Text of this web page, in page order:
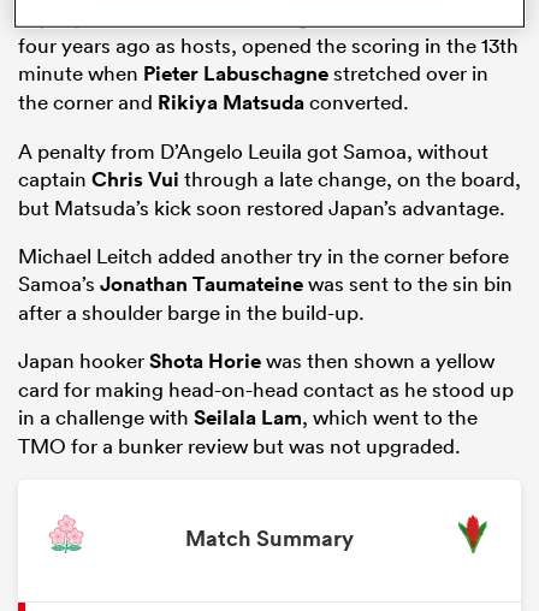
four years ago as hosts, opened the scoring in the 13th
minute when Pieter Labuschagnestretched over in
the corner and Rikiya Matsudaconverted.
A penalty from D’Angelo Leuila got Samoa, without
captain Chris Vui through a late change, on the board,
but Matsuda’s kick soon restored Japan’s advantage.
Michael Leitch added another try in the corner before
Samoa’s Jonathan Taumateinewas sent to the sin bin
after a shoulder barge in the build-up.
Japan hookerShota Horiewas then shown a yellow
card for making head-on-head contact as he stood up
in a challenge with Seilala Lam, which went to the
TMO for a bunker review but was not upgraded.
Match Summary